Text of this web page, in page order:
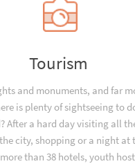
Tourism
and monuments, and far
is plenty of sightseeing to
After a hard day visiting all
city, shopping or a night at
than 38 hotels, youth